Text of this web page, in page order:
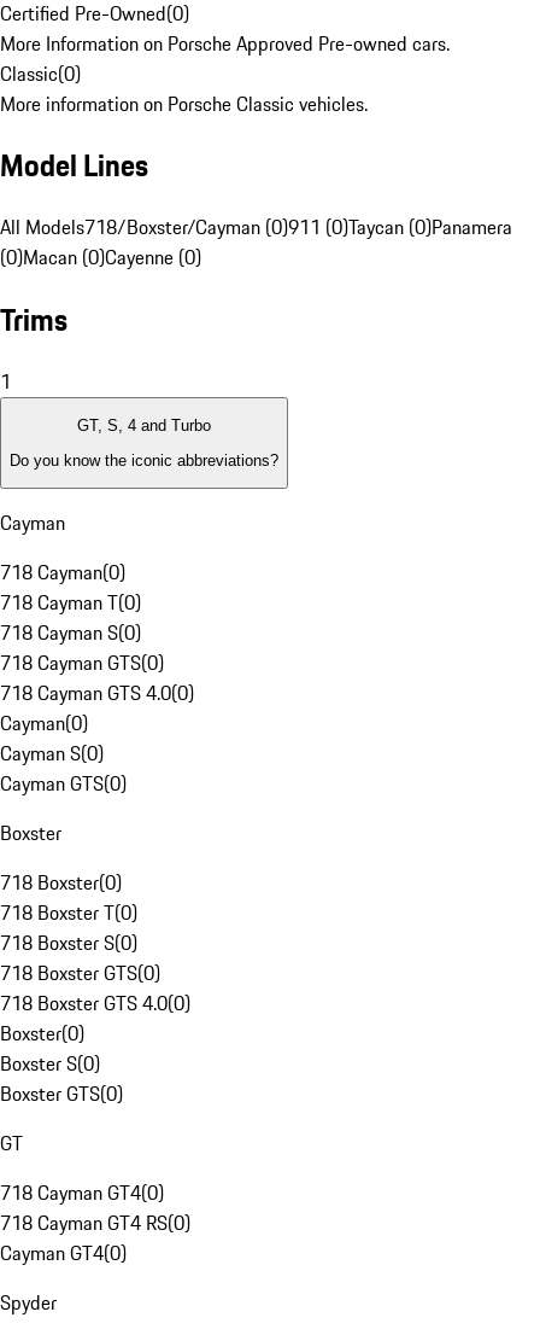
Certified Pre-Owned(0)
More Information on Porsche Approved Pre-owned cars.
Classic(0)
More information on Porsche Classic vehicles.
Model Lines
All Models718/Boxster/Cayman (0)911 (0)Taycan (0)Panamera
(0)Macan (0)Cayenne (0)
Trims
1
GT, S, 4 and Turbo
Do you know the iconic abbreviations?
Cayman
718 Cayman(0)
718 Cayman T(0)
718 Cayman S(0)
718 Cayman GTS(0)
718 Cayman GTS 4.0(0)
Cayman(0)
Cayman S(0)
Cayman GTS(0)
Boxster
718 Boxster(0)
718 Boxster T(0)
718 Boxster S(0)
718 Boxster GTS(0)
718 Boxster GTS 4.0(0)
Boxster(0)
Boxster S(0)
Boxster GTS(0)
GT
718 Cayman GT4(0)
718 Cayman GT4 RS(0)
Cayman GT4(0)
Spyder